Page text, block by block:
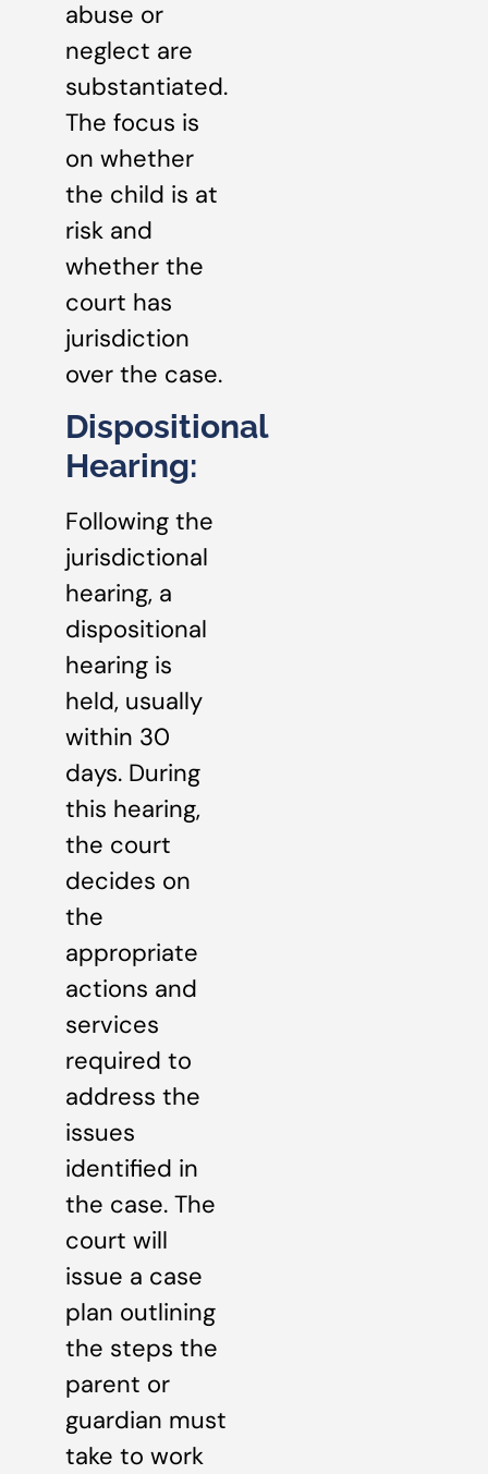
abuse or
neglect are
substantiated.
The focus is
on whether
the child is at
risk and
whether the
court has
jurisdiction
over the case.
Dispositional
Hearing:
Following the
jurisdictional
hearing, a
dispositional
hearing is
held, usually
within 30
days. During
this hearing,
the court
decides on
the
appropriate
actions and
services
required to
address the
issues
identified in
the case. The
court will
issue a case
plan outlining
the steps the
parent or
guardian must
take to work